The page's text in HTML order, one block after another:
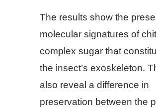
The results show the
molecular signatures of
complex sugar that
the insect’s exoskeleton.
also reveal a difference in
preservation between the